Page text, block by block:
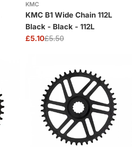
KMC
KMC B1 Wide Chain 112L
Black - Black - 112L
Sale
£5.10
Regular£5.50